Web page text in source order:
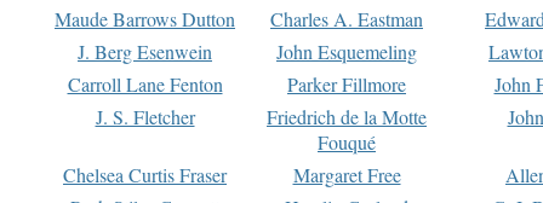
Maude Barrows Dutton
Charles A. Eastman
J. Berg Esenwein
John Esquemeling
Carroll Lane Fenton
Parker Fillmore
John
J. S. Fletcher
Friedrich de la Motte
Fouqué
Chelsea Curtis Fraser Margaret Free